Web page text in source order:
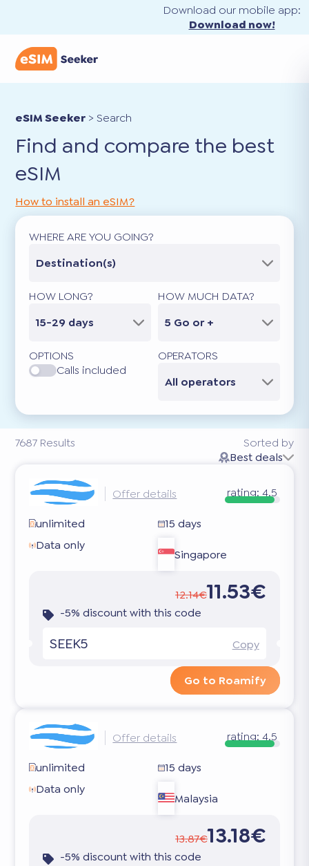
Download our mobile app:
Download now!
eSIM Seeker >Search
Find and compare the best
eSIM
7687 Results
How to install an eSIM?
WHERE ARE YOU GOING?
Destination(s)
HOW LONG?
15-29 days
HOW MUCH DATA?
5 Go or +
OPTIONS
Calls included
OPERATORS
All operators
Sorted by
Best deals
Offer details rating: 4.5
unlimited
15 days
Data only
Singapore
12.14€11.53€
-5% discount with this code
SEEK5 Copy
Go to Roamify
Offer details rating: 4.5
unlimited
15 days
Data only
Malaysia
13.87€13.18€
-5% discount with this code